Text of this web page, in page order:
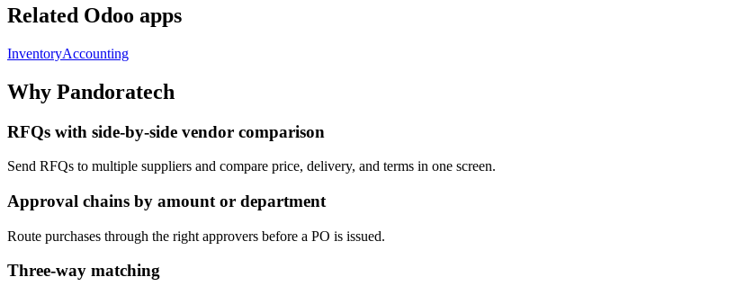
Related Odoo apps
InventoryAccounting
Why Pandoratech
RFQs with side-by-side vendor comparison
Send RFQs to multiple suppliers and compare price, delivery, and terms in one screen.
Approval chains by amount or department
Route purchases through the right approvers before a PO is issued.
Three-way matching